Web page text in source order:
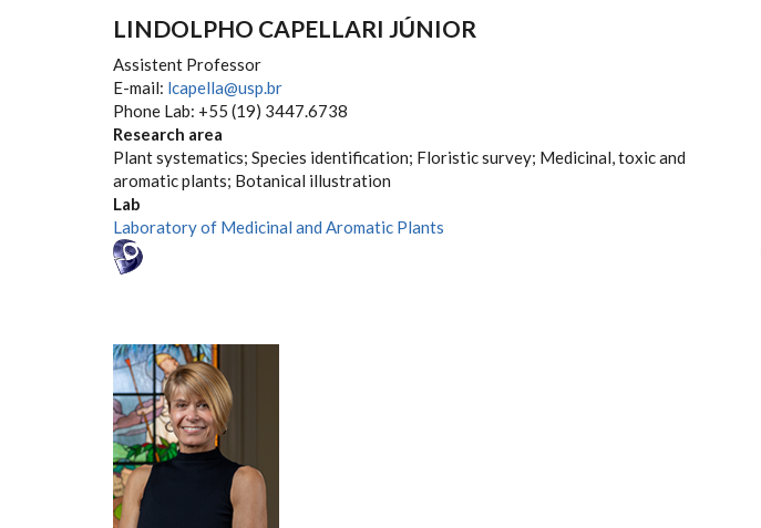
LINDOLPHO CAPELLARI JÚNIOR
Assistent Professor
E-mail: lcapella@usp.br
Phone Lab: +55 (19) 3447.6738
Research area
Plant systematics; Species identification; Floristic survey; Medicinal, toxic and
aromatic plants; Botanical illustration
Lab
Laboratory of Medicinal and Aromatic Plants